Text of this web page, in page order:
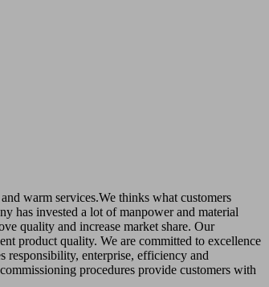
and warm services.We thinks what customers
has invested a lot of manpower and material
quality and increase market share. Our
product quality. We are committed to excellence
responsibility, enterprise, efficiency and
procedures provide customers with